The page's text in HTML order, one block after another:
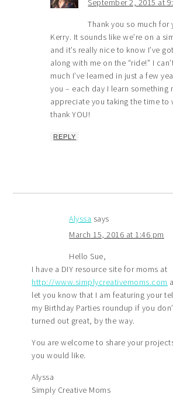
Thank you so much for
Kerry. It sounds like we’re on a
and it’s really nice to know I’ve
along with me on the “ride!” I
much I’ve learned in just a few
you – each day I learn something
appreciate you taking the time to
thank YOU!
REPLY
Alyssa says
March 15, 2016 at 1:46 pm
Hello Sue,
I have a DIY resource site for moms at
http://www.simplycreativemoms.com
let you know that I am featuring your
my Birthday Parties roundup if you
turned out great, by the way.
You are welcome to share your
you would like.
Alyssa
Simply Creative Moms